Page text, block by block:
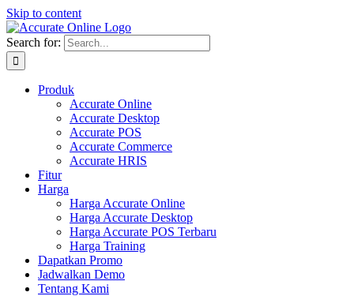
Skip to content
Search for:
Produk
Accurate Online
Accurate Desktop
Accurate POS
Accurate Commerce
Accurate HRIS
Fitur
Harga
Harga Accurate Online
Harga Accurate Desktop
Harga Accurate POS Terbaru
Harga Training
Dapatkan Promo
Jadwalkan Demo
Tentang Kami